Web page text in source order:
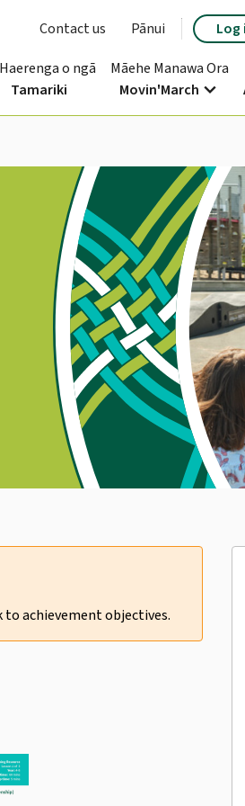
Contact us Pānui Log
o ngā
Tamariki
Māehe Manawa Ora
Movin'March expand_more
toachievement objectives.